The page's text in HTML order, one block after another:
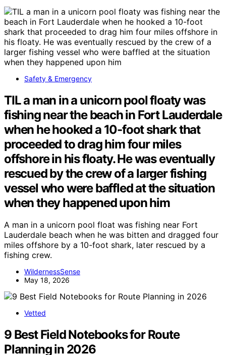
Safety & Emergency
TIL a man in a unicorn pool floaty was
fishing near the beach in Fort Lauderdale
when he hooked a 10-foot shark that
proceeded to drag him four miles
offshore in his floaty. He was eventually
rescued by the crew of a larger fishing
vessel who were baffled at the situation
when they happened upon him
A man in a unicorn pool float was fishing near Fort
Lauderdale beach when he was bitten and dragged four
miles offshore by a 10-foot shark, later rescued by a
fishing crew.
WildernessSense
May 18, 2026
Vetted
9 Best Field Notebooks for Route
Planning in 2026